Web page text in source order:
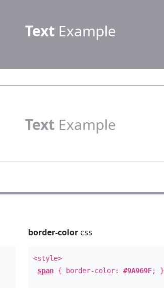
TextExample
TextExample
border-colorcss
<style>
span{ border-color: #9A969F; }